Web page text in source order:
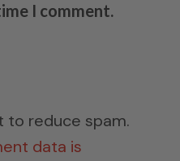
I comment.
to reduce spam.
data is